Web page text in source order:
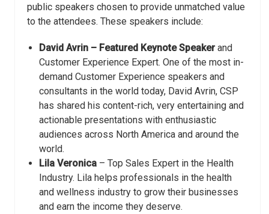
public speakers chosen to provide unmatched value
to the attendees. These speakers include:
David Avrin – Featured Keynote Speakerand
Customer Experience Expert. One of the most in-
demand Customer Experience speakers and
consultants in the world today, David Avrin, CSP
has shared his content-rich, very entertaining and
actionable presentations with enthusiastic
audiences across North America and around the
world.
Lila Veronica – Top Sales Expert in the Health
Industry. Lila helps professionals in the health
and wellness industry to grow their businesses
and earn the income they deserve.